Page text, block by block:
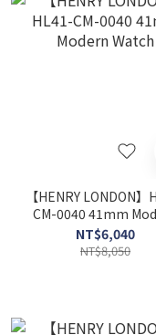
【HENRY LONDON】
CM-0040 41mm Modern
Watch
NT$6,040
NT$8,050